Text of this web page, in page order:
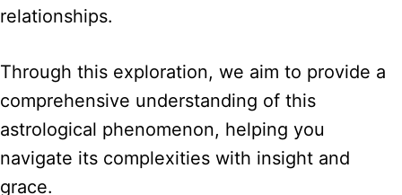
relationships.
Through this exploration, we aim to provide a
comprehensive understanding of this
astrological phenomenon, helping you
navigate its complexities with insight and
grace.